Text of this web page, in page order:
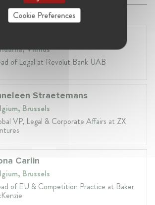
Vilnius
of Legal at Revolut Bank UAB
Straetemans
Brussels
VP, Legal & Corporate Affairs at ZX
Carlin
Brussels
of EU & Competition Practice at Baker
Cookie Preferences